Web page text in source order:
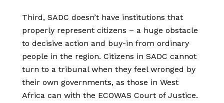
Third, SADC doesn’t have institutions that
properly represent citizens – a huge obstacle
to decisive action and buy-in from ordinary
people in the region. Citizens in SADC cannot
turn to a tribunal when they feel wronged by
their own governments, as those in West
Africa can with the ECOWAS Court of Justice.